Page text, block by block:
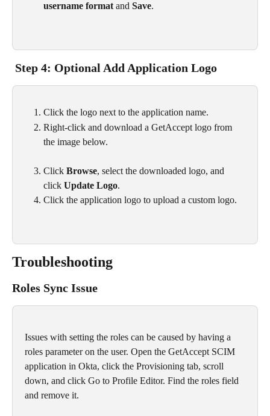
username format and Save.
Step 4: Optional Add Application Logo
Click the logo next to the application name.
Right-click and download a GetAccept logo from
the image below.
Click Browse, select the downloaded logo, and
click Update Logo.
Click the application logo to upload a custom logo.
Troubleshooting
Roles Sync Issue
Issues with setting the roles can be caused by having a
roles parameter on the user. Open the GetAccept SCIM
application in Okta, click the Provisioning tab, scroll
down, and click Go to Profile Editor. Find the roles field
and remove it.